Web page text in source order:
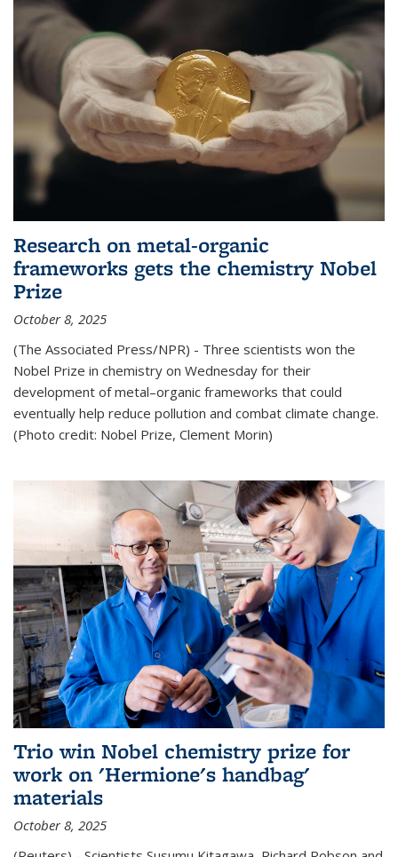
Research on metal-organic
frameworks gets the chemistry Nobel
Prize
October 8, 2025
(The Associated Press/NPR) - Three scientists won the
Nobel Prize in chemistry on Wednesday for their
development of metal–organic frameworks that could
eventually help reduce pollution and combat climate change.
(Photo credit: Nobel Prize, Clement Morin)
Trio win Nobel chemistry prize for
work on 'Hermione's handbag'
materials
October 8, 2025